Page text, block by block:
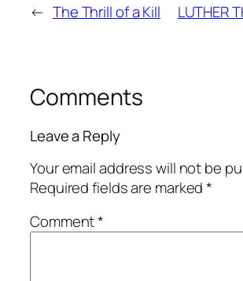
← The Thrill of a Kill LUTHER
Comments
Leave a Reply
Your email address will not be
Required fields are marked*
Comment*